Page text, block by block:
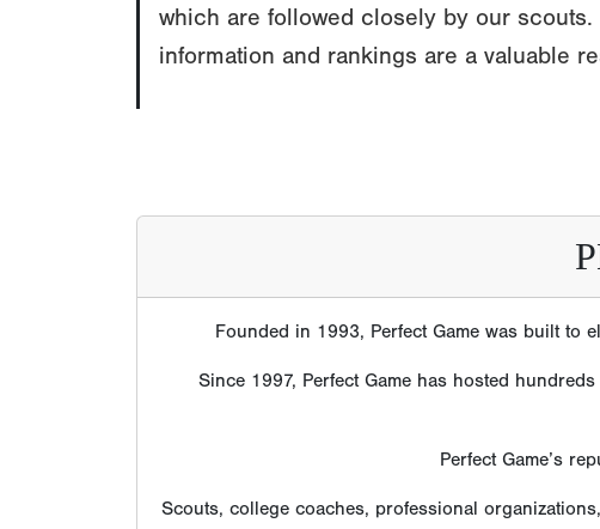
which are followed closely by our
information and rankings are a valuable
Founded in 1993, Perfect Game was built to
Since 1997, Perfect Game has hosted
Perfect Game’s
Scouts, college coaches, professional